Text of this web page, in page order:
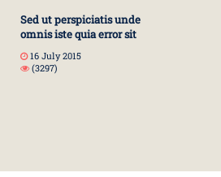
Sed ut perspiciatis unde
omnis iste quia error sit
16 July 2015
(3297)